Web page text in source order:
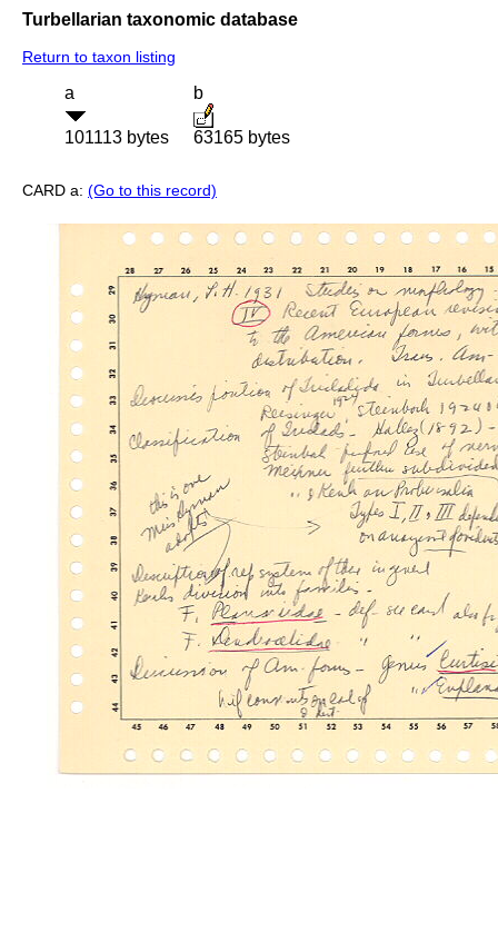
Turbellarian taxonomic database
Return to taxon listing
a
101113 bytes
b
63165 bytes
CARD a: (Go to this record)